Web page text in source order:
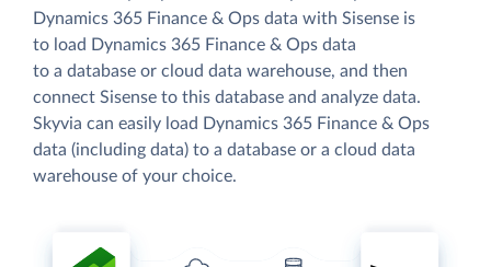
Dynamics 365 Finance & Ops data with Sisense is
to load Dynamics 365 Finance & Ops data
to a database or cloud data warehouse, and then
connect Sisense to this database and analyze data.
Skyvia can easily load Dynamics 365 Finance & Ops
data (including data) to a database or a cloud data
warehouse of your choice.